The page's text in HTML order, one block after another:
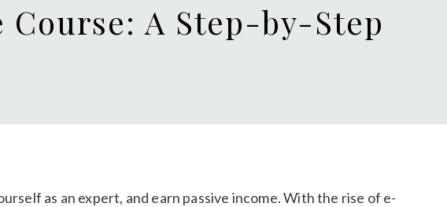
A Step-by-Step
as an expert, and earn passive income. With the rise of e-